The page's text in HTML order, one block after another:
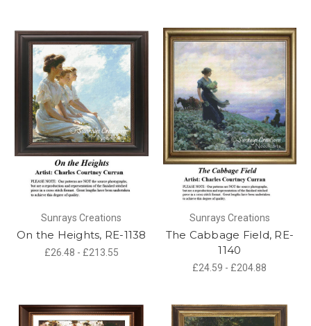
Sunrays Creations
On the Heights, RE-1138
£26.48 - £213.55
Sunrays Creations
The Cabbage Field, RE-
1140
£24.59 - £204.88